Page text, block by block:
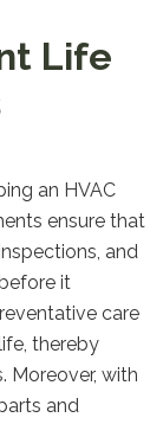
Life
an HVAC
ensure that
and
it
care
thereby
Moreover, with
and